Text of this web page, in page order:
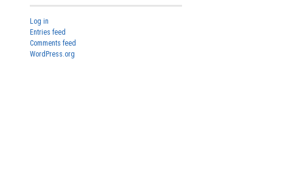
Log in
Entries feed
Comments feed
WordPress.org